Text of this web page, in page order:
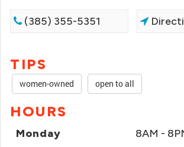
(385) 355-5351
TIPS
women-owned open to all
HOURS
Monday 8AM -